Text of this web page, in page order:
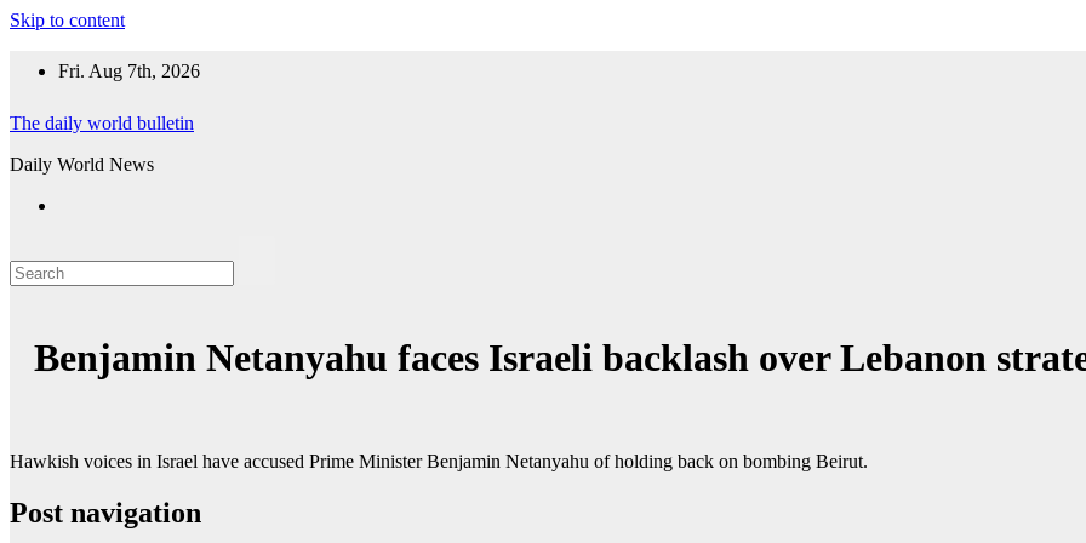
Skip to content
Fri. Aug 7th, 2026
The daily world bulletin
Daily World News
Benjamin Netanyahu faces Israeli backlash over Lebanon
Hawkish voices in Israel have accused Prime Minister Benjamin Netanyahu of holding back on bombing Beirut.
Post navigation